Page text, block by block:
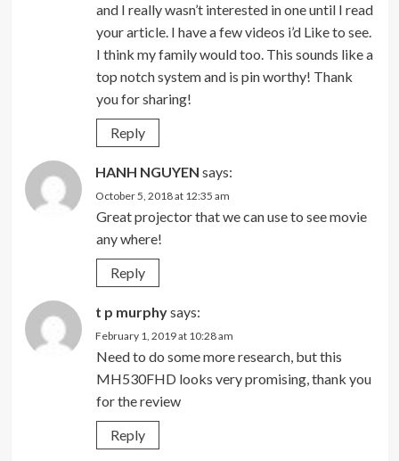
and I really wasn’t interested in one until I read
your article. I have a few videos i’d Like to see.
I think my family would too. This sounds like a
top notch system and is pin worthy! Thank
you for sharing!
Reply
HANH NGUYEN says:
October 5, 2018 at 12:35 am
Great projector that we can use to see movie
any where!
Reply
t p murphysays:
February 1, 2019 at 10:28 am
Need to do some more research, but this
MH530FHD looks very promising, thank you
for the review
Reply